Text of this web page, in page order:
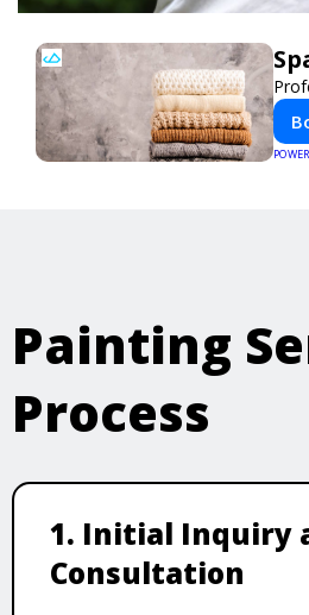
Painting
Process
1. Initial Inquiry
Consultation